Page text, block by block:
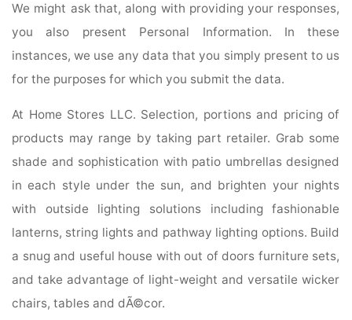
We might ask that, along with providing your responses,
you also present Personal Information. In these
instances, we use any data that you simply present to us
for the purposes for which you submit the data.
At Home Stores LLC. Selection, portions and pricing of
products may range by taking part retailer. Grab some
shade and sophistication with patio umbrellas designed
in each style under the sun, and brighten your nights
with outside lighting solutions including fashionable
lanterns, string lights and pathway lighting options. Build
a snug and useful house with out of doors furniture sets,
and take advantage of light-weight and versatile wicker
chairs, tables and dÃ©cor.